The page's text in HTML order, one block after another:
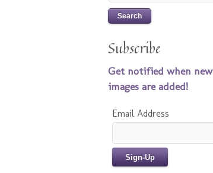
Subscribe
Get notified when new
images are added!
Email Address